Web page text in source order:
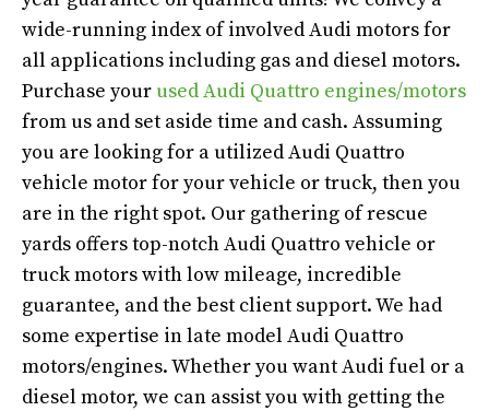
wide-running index of involved Audi motors for
all applications including gas and diesel motors.
Purchase your used Audi Quattro engines/motors
from us and set aside time and cash. Assuming
you are looking for a utilized Audi Quattro
vehicle motor for your vehicle or truck, then you
are in the right spot. Our gathering of rescue
yards offers top-notch Audi Quattro vehicle or
truck motors with low mileage, incredible
guarantee, and the best client support. We had
some expertise in late model Audi Quattro
motors/engines. Whether you want Audi fuel or a
diesel motor, we can assist you with getting the